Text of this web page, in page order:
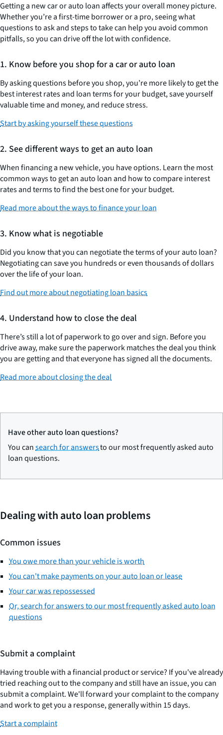
Getting a new car or auto loan affects your overall money picture.
Whether you’re a first-time borrower or a pro, seeing what
questions to ask and steps to take can help you avoid common
pitfalls, so you can drive off the lot with confidence.
1. Know before you shop for a car or auto loan
By asking questions before you shop, you’re more likely to get the
best interest rates and loan terms for your budget, save yourself
valuable time and money, and reduce stress.
Start by asking yourself these questions
2. See different ways to get an auto loan
When financing a new vehicle, you have options. Learn the most
common ways to get an auto loan and how to compare interest
rates and terms to find the best one for your budget.
Read more about the ways to finance your loan
3. Know what is negotiable
Did you know that you can negotiate the terms of your auto loan?
Negotiating can save you hundreds or even thousands of dollars
over the life of your loan.
Find out more about negotiating loan basics
4. Understand how to close the deal
There’s still a lot of paperwork to go over and sign. Before you
drive away, make sure the paperwork matches the deal you think
you are getting and that everyone has signed all the documents.
Read more about closing the deal
Have other auto loan questions?
You cansearch for answersto our most frequently asked auto
loan questions.
Dealing with auto loan problems
Common issues
You owe more than your vehicle is worth
You can't make payments on your auto loan or lease
Your car was repossessed
Or, search for answers to our most frequently asked auto loan
questions
Submit a complaint
Having trouble with a financial product or service? If you've already
tried reaching out to the company and still have an issue, you can
submit a complaint. We'll forward your complaint to the company
and work to get you a response, generally within 15 days.
Start a complaint